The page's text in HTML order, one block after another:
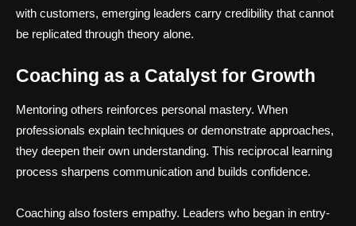
with customers, emerging leaders carry credibility that cannot
be replicated through theory alone.
Coaching as a Catalyst for Growth
Mentoring others reinforces personal mastery. When
professionals explain techniques or demonstrate approaches,
they deepen their own understanding. This reciprocal learning
process sharpens communication and builds confidence.
Coaching also fosters empathy. Leaders who began in entry-